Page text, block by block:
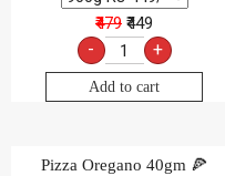
₹479 ₹449
- +
Add to cart
Pizza Oregano 40gm 🍕